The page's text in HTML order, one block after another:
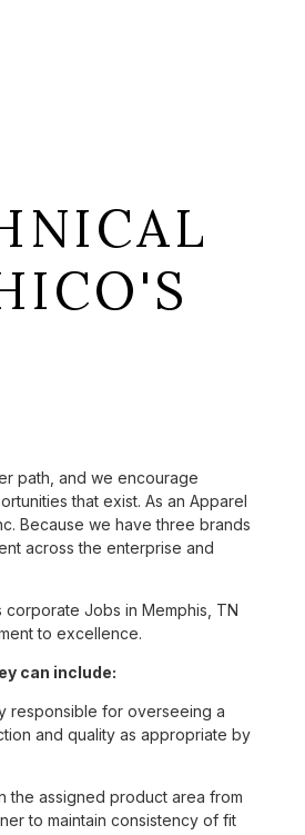
path, and we encourage
that exist. As an Apparel
Because we have three brands
across the enterprise and
Jobs in Memphis, TN
to excellence.
can include:
responsible for overseeing a
and quality as appropriate by
the assigned product area from
to maintain consistency of fit